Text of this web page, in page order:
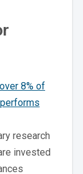
8% of
performs
research
invested